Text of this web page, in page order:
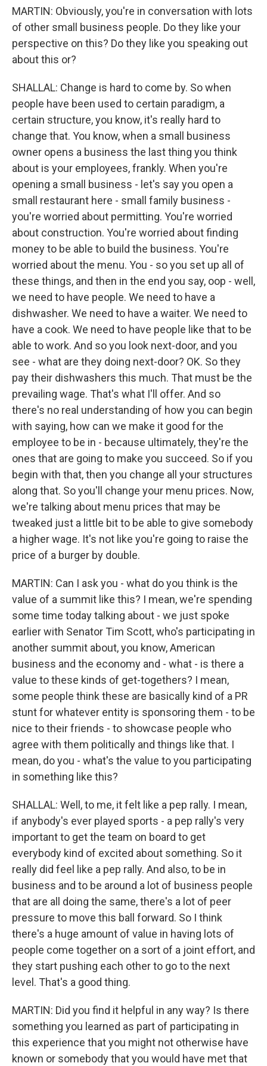
MARTIN: Obviously, you're in conversation with lots
of other small business people. Do they like your
perspective on this? Do they like you speaking out
about this or?
SHALLAL: Change is hard to come by. So when
people have been used to certain paradigm, a
certain structure, you know, it's really hard to
change that. You know, when a small business
owner opens a business the last thing you think
about is your employees, frankly. When you're
opening a small business - let's say you open a
small restaurant here - small family business -
you're worried about permitting. You're worried
about construction. You're worried about finding
money to be able to build the business. You're
worried about the menu. You - so you set up all of
these things, and then in the end you say, oop - well,
we need to have people. We need to have a
dishwasher. We need to have a waiter. We need to
have a cook. We need to have people like that to be
able to work. And so you look next-door, and you
see - what are they doing next-door? OK. So they
pay their dishwashers this much. That must be the
prevailing wage. That's what I'll offer. And so
there's no real understanding of how you can begin
with saying, how can we make it good for the
employee to be in - because ultimately, they're the
ones that are going to make you succeed. So if you
begin with that, then you change all your structures
along that. So you'll change your menu prices. Now,
we're talking about menu prices that may be
tweaked just a little bit to be able to give somebody
a higher wage. It's not like you're going to raise the
price of a burger by double.
MARTIN: Can I ask you - what do you think is the
value of a summit like this? I mean, we're spending
some time today talking about - we just spoke
earlier with Senator Tim Scott, who's participating in
another summit about, you know, American
business and the economy and - what - is there a
value to these kinds of get-togethers? I mean,
some people think these are basically kind of a PR
stunt for whatever entity is sponsoring them - to be
nice to their friends - to showcase people who
agree with them politically and things like that. I
mean, do you - what's the value to you participating
in something like this?
SHALLAL: Well, to me, it felt like a pep rally. I mean,
if anybody's ever played sports - a pep rally's very
important to get the team on board to get
everybody kind of excited about something. So it
really did feel like a pep rally. And also, to be in
business and to be around a lot of business people
that are all doing the same, there's a lot of peer
pressure to move this ball forward. So I think
there's a huge amount of value in having lots of
people come together on a sort of a joint effort, and
they start pushing each other to go to the next
level. That's a good thing.
MARTIN: Did you find it helpful in any way? Is there
something you learned as part of participating in
this experience that you might not otherwise have
known or somebody that you would have met that